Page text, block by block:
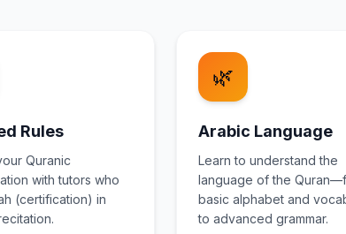
Rules
Quranic
with tutors who
(certification) in
🌿
Arabic Language
Learn to understand the
language of the
basic alphabet and
to advanced grammar.